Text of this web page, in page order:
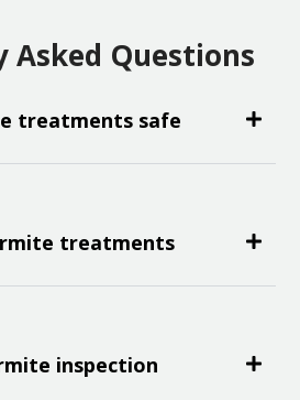
Asked Questions
treatments safe
treatments
inspection